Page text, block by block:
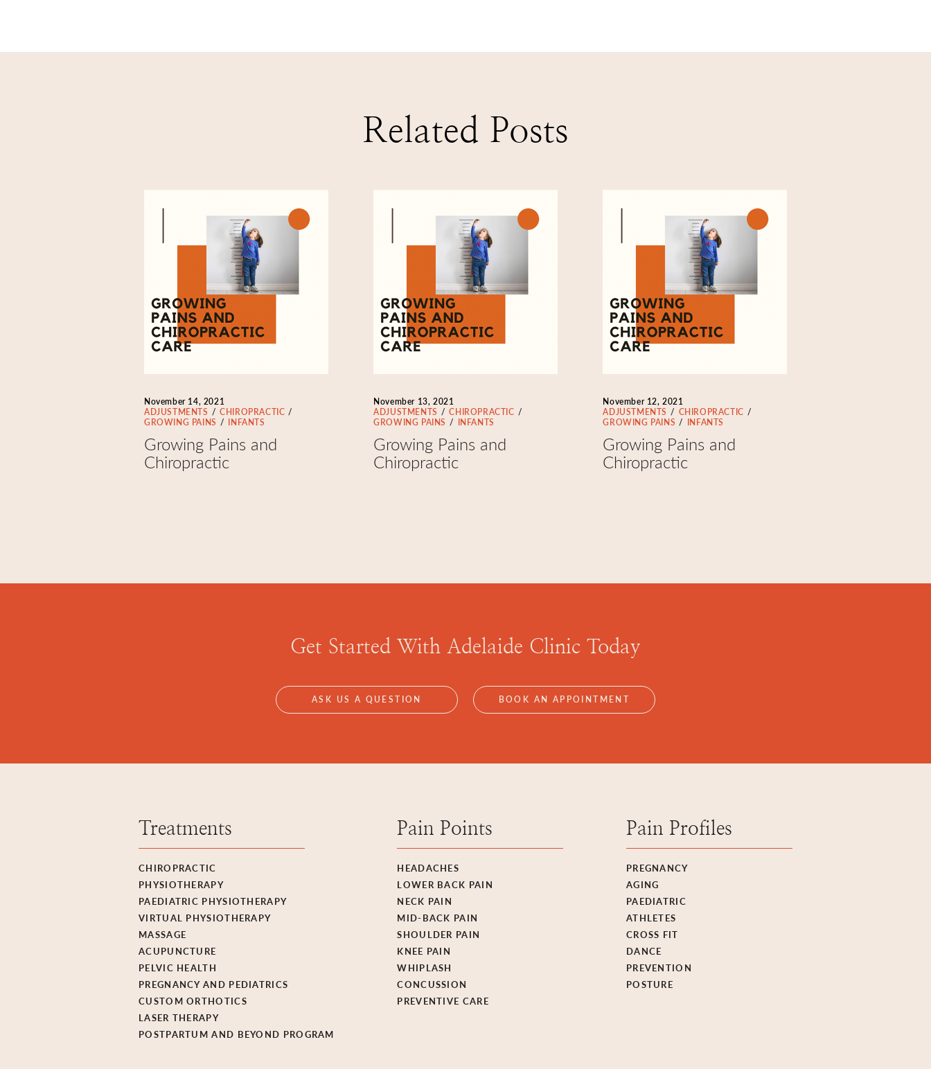
Related Posts
November 14, 2021
ADJUSTMENTS
CHIROPRACTIC
GROWING PAINS
INFANTS
Growing Pains and
Chiropractic
November 13, 2021
ADJUSTMENTS
CHIROPRACTIC
GROWING PAINS
INFANTS
Growing Pains and
Chiropractic
November 12, 2021
ADJUSTMENTS
CHIROPRACTIC
GROWING PAINS
INFANTS
Growing Pains and
Chiropractic
Get Started With Adelaide Clinic Today
ASK US A QUESTION BOOK AN APPOINTMENT
Treatments
CHIROPRACTIC
PHYSIOTHERAPY
PAEDIATRIC PHYSIOTHERAPY
VIRTUAL PHYSIOTHERAPY
MASSAGE
ACUPUNCTURE
PELVIC HEALTH
PREGNANCY AND PEDIATRICS
CUSTOM ORTHOTICS
LASER THERAPY
POSTPARTUM AND BEYOND PROGRAM
Pain Points
HEADACHES
LOWER BACK PAIN
NECK PAIN
MID-BACK PAIN
SHOULDER PAIN
KNEE PAIN
WHIPLASH
CONCUSSION
PREVENTIVE CARE
Pain Profiles
PREGNANCY
AGING
PAEDIATRIC
ATHLETES
CROSS FIT
DANCE
PREVENTION
POSTURE